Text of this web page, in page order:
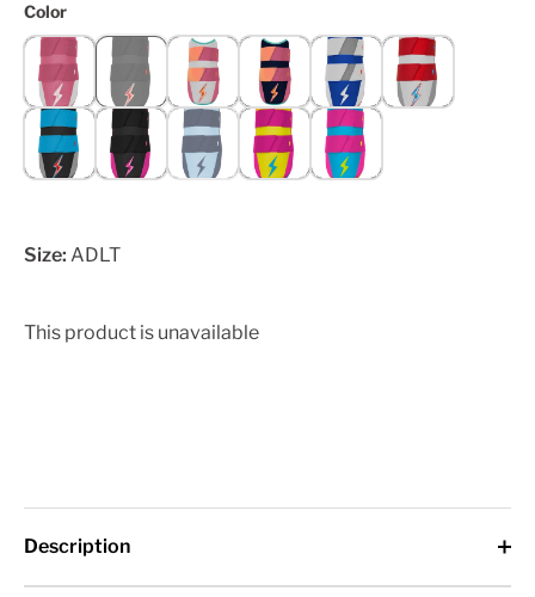
Color
Size: ADLT
This product is unavailable
Description